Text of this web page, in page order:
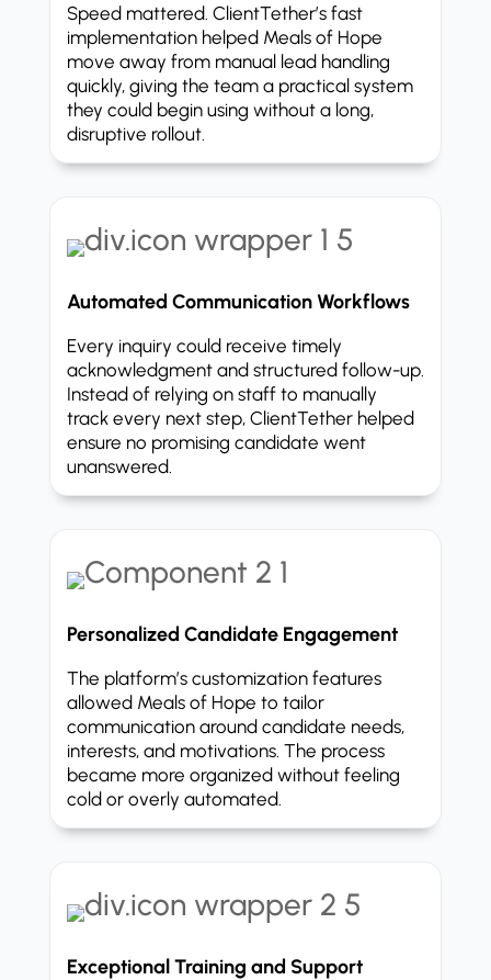
Speed mattered. ClientTether’s fast
implementation helped Meals of Hope
move away from manual lead handling
quickly, giving the team a practical system
they could begin using without a long,
disruptive rollout.
Automated Communication Workflows
Every inquiry could receive timely
acknowledgment and structured follow-up.
Instead of relying on staff to manually
track every next step, ClientTether helped
ensure no promising candidate went
unanswered.
Personalized Candidate Engagement
The platform’s customization features
allowed Meals of Hope to tailor
communication around candidate needs,
interests, and motivations. The process
became more organized without feeling
cold or overly automated.
Exceptional Training and Support